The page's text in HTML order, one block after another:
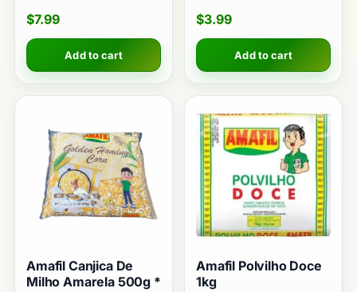
$7.99
Add to cart
$3.99
Add to cart
Amafil Canjica De
Milho Amarela 500g *
Amafil Polvilho Doce
1kg